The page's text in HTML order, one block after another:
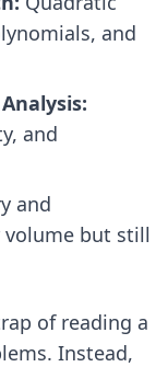
and
and
and
but still
of reading a
Instead,